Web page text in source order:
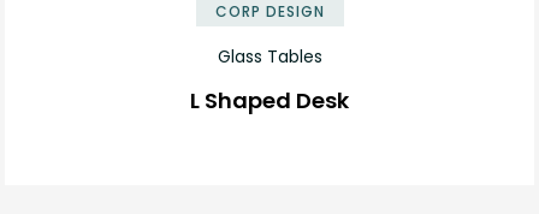
CORP DESIGN
Glass Tables
L Shaped Desk